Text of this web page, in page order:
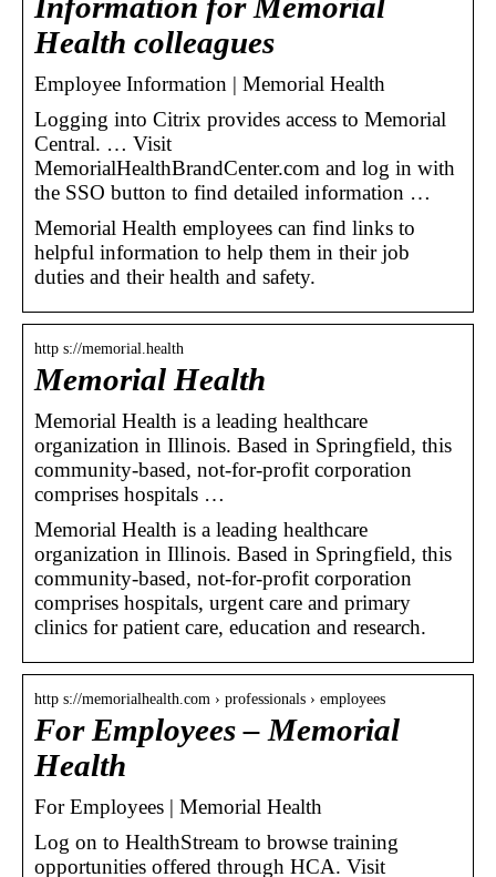
Information for Memorial
Health colleagues
Employee Information | Memorial Health
Logging into Citrix provides access to Memorial
Central. … Visit
MemorialHealthBrandCenter.com and log in with
the SSO button to find detailed information …
Memorial Health employees can find links to
helpful information to help them in their job
duties and their health and safety.
http s://memorial.health
Memorial Health
Memorial Health is a leading healthcare
organization in Illinois. Based in Springfield, this
community-based, not-for-profit corporation
comprises hospitals …
Memorial Health is a leading healthcare
organization in Illinois. Based in Springfield, this
community-based, not-for-profit corporation
comprises hospitals, urgent care and primary
clinics for patient care, education and research.
http s://memorialhealth.com › professionals › employees
For Employees – Memorial
Health
For Employees | Memorial Health
Log on to HealthStream to browse training
opportunities offered through HCA. Visit